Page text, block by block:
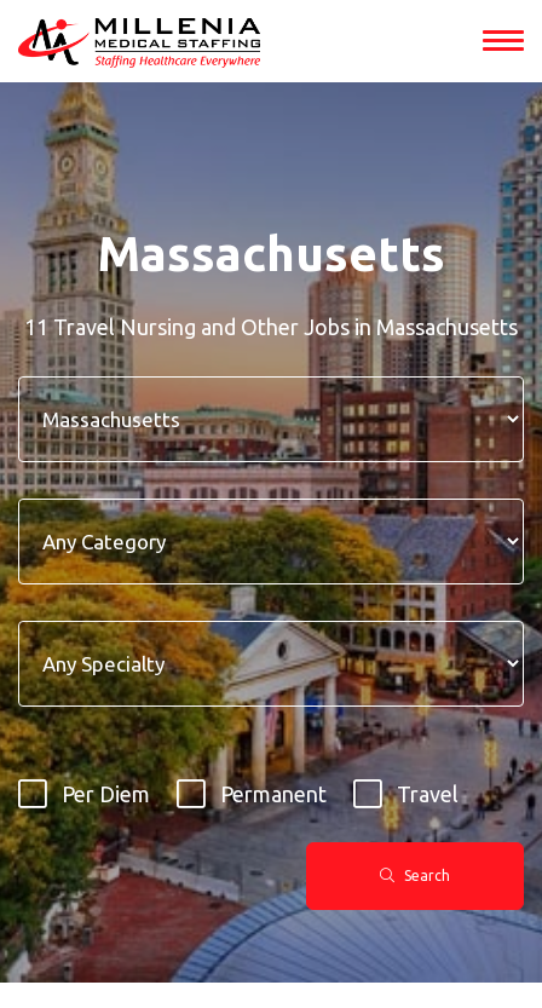
Massachusetts
11 Travel Nursing and Other Jobs in Massachusetts
Per Diem Permanent Travel
Search